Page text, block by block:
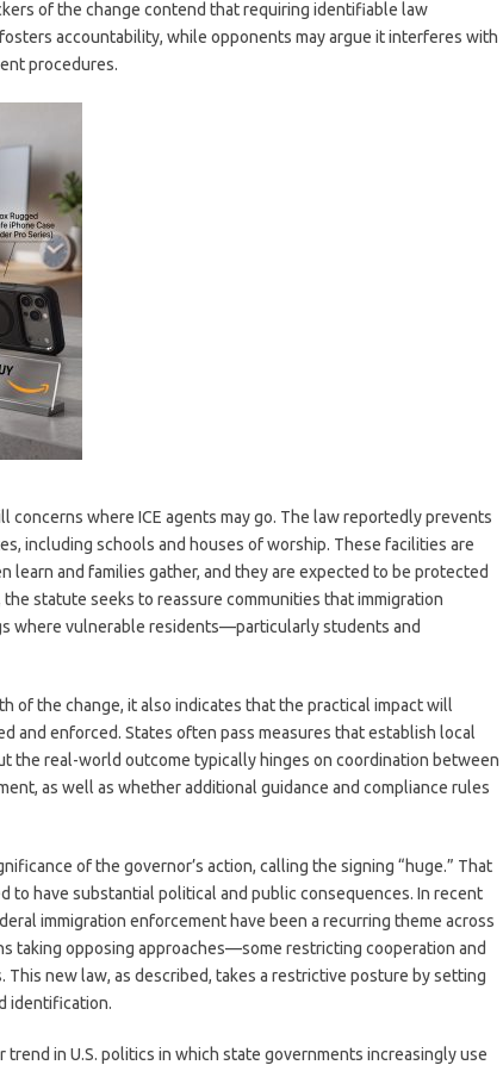
of the change contend that requiring identifiable law
accountability, while opponents may argue it interferes with
procedures.
concerns where ICE agents may go. The law reportedly prevents
including schools and houses of worship. These facilities are
learn and families gather, and they are expected to be protected
statute seeks to reassure communities that immigration
where vulnerable residents—particularly students and
of the change, it also indicates that the practical impact will
and enforced. States often pass measures that establish local
the real-world outcome typically hinges on coordination between
as well as whether additional guidance and compliance rules
of the governor’s action, calling the signing “huge.” That
to have substantial political and public consequences. In recent
immigration enforcement have been a recurring theme across
taking opposing approaches—some restricting cooperation and
new law, as described, takes a restrictive posture by setting
identification.
in U.S. politics in which state governments increasingly use